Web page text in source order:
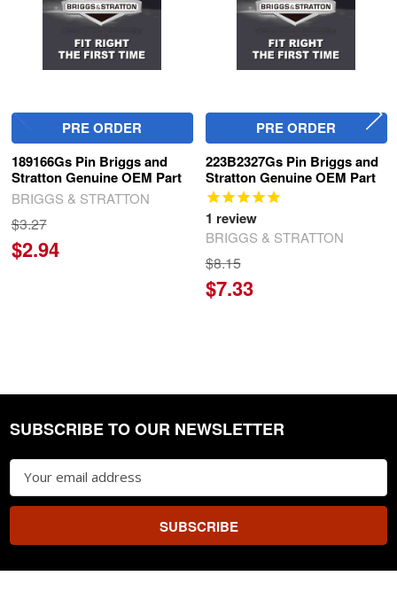
PRE ORDER
189166Gs Pin Briggs and
Stratton Genuine OEM Part
BRIGGS & STRATTON
$3.27
$2.94
PRE ORDER
223B2327Gs Pin Briggs and
Stratton Genuine OEM Part
1 review
BRIGGS & STRATTON
$8.15
$7.33
Footer
SUBSCRIBE TO OUR NEWSLETTER
Email
Address